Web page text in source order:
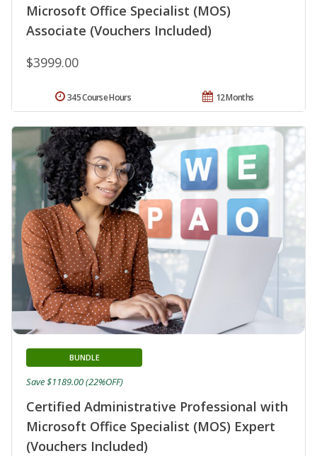
Microsoft Office Specialist (MOS)
Associate (Vouchers Included)
$3999.00
12 Months
345 Course Hours
Certified Administrative Professional with
Microsoft Office Specialist (MOS) Expert
(Vouchers Included)
BUNDLE
Save $1189.00 (22%OFF)